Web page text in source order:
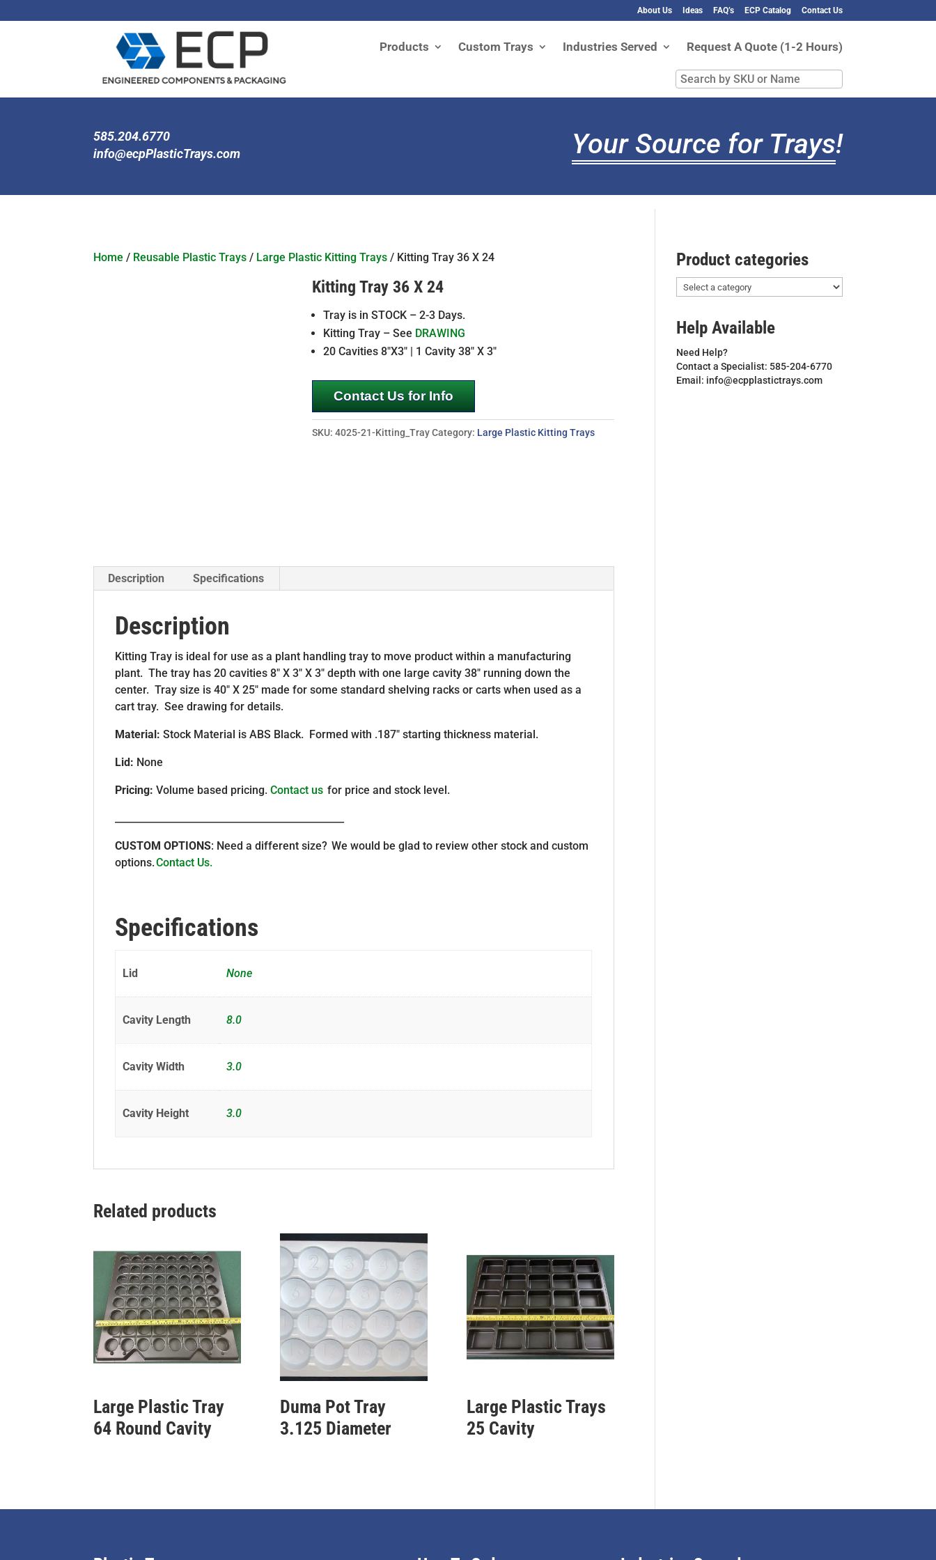
About Us Ideas FAQ’s ECP Catalog Contact Us
Products Custom Trays Industries Served Request A Quote (1-2 Hours)
Search
by
Name
585.204.6770
info@ecpPlasticTrays.com
Your Source for Trays!
Home / Reusable Plastic Trays / Large Plastic Kitting Trays / Kitting Tray 36 X 24
Kitting Tray 36 X 24
Tray is in STOCK – 2-3 Days.
Kitting Tray – See DRAWING
20 Cavities 8″X3″ | 1 Cavity 38″ X 3″
Contact Us for Info
SKU:4025-21-Kitting_Tray Category: Large Plastic Kitting Trays
Description Specifications
Description
Kitting Tray is ideal for use as a plant handling tray to move product within a manufacturing
plant. The tray has 20 cavities 8″ X 3″ X 3″ depth with one large cavity 38″ running down the
center. Tray size is 40″ X 25″ made for some standard shelving racks or carts when used as a
cart tray. See drawing for details.
Material:Stock Material is ABS Black. Formed with .187″ starting thickness material.
Lid: None
Pricing:Volume based pricing. Contact us for price and stock level.
CUSTOM OPTIONS: Need a different size? We would be glad to review other stock and custom
options.Contact Us.
Specifications
Lid None
Cavity Length 8.0
Cavity Width 3.0
Cavity Height 3.0
Related products
Large Plastic Tray
64 Round Cavity
Duma Pot Tray
3.125 Diameter
Large Plastic Trays
25 Cavity
Product categories
Help Available
Need Help?
Contact a Specialist: 585-204-6770
Email: info@ecpplastictrays.com